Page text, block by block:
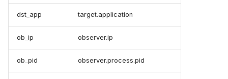
dst_app target.application
ob_ip observer.ip
ob_pid observer.process.pid